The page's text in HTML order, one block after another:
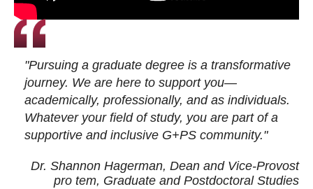
"Pursuing a graduate degree is a transformative
journey. We are here to support you—
academically, professionally, and as individuals.
Whatever your field of study, you are part of a
supportive and inclusive G+PS community."
Dr. Shannon Hagerman, Dean and Vice-Provost
pro tem, Graduate and Postdoctoral Studies